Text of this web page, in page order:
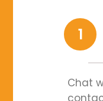
Chat
1